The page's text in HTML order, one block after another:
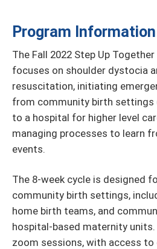
Program Information
The Fall 2022 Step Up
focuses on shoulder dystocia
resuscitation, initiating
from community birth settings
to a hospital for higher level
managing processes to learn
events.
The 8-week cycle is designed
community birth settings,
home birth teams, and
hospital-based maternity
zoom sessions, with access to